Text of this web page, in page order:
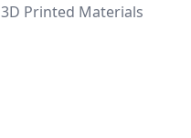
3D Printed Materials